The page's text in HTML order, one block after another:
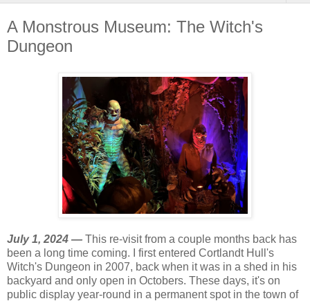
A Monstrous Museum: The Witch's
Dungeon
July 1, 2024 — This re-visit from a couple months back has
been a long time coming. I first entered Cortlandt Hull's
Witch's Dungeon in 2007, back when it was in a shed in his
backyard and only open in Octobers. These days, it's on
public display year-round in a permanent spot in the town of